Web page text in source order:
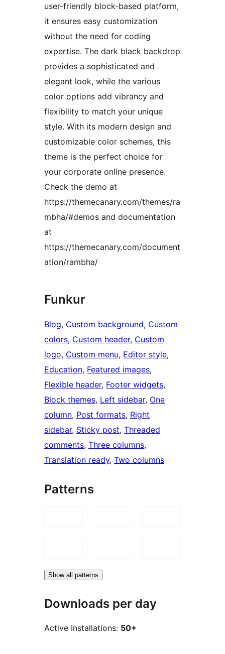
user-friendly block-based platform,
it ensures easy customization
without the need for coding
expertise. The dark black backdrop
provides a sophisticated and
elegant look, while the various
color options add vibrancy and
flexibility to match your unique
style. With its modern design and
customizable color schemes, this
theme is the perfect choice for
your corporate online presence.
Check the demo at
https://themecanary.com/themes/ra
mbha/#demos and documentation
at
https://themecanary.com/document
ation/rambha/
Funkur
Blog, Custom background, Custom
colors, Custom header, Custom
logo, Custom menu, Editor style
Education, Featured images
Flexible header, Footer widgets
Block themes, Left sidebar, One
column, Post formats, Right
sidebar, Sticky post, Threaded
comments, Three columns
Translation ready, Two columns
Patterns
Show all patterns
Downloads per day
Active Installations: 50+